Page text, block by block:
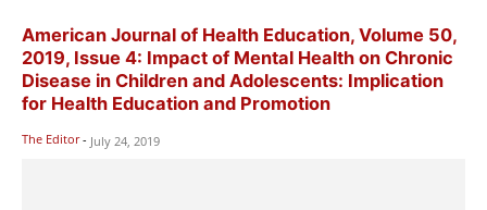
American Journal of Health Education, Volume 50,
2019, Issue 4: Impact of Mental Health on Chronic
Disease in Children and Adolescents: Implication
for Health Education and Promotion
The Editor - July 24, 2019